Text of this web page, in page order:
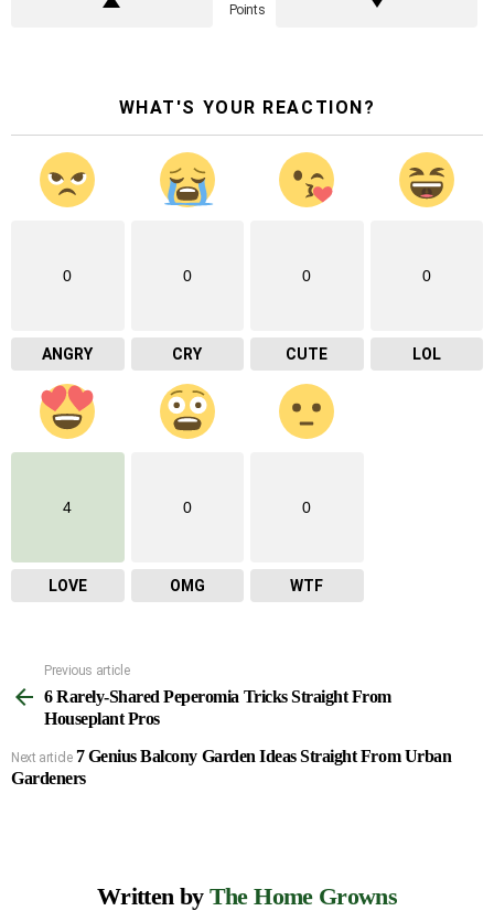
Points
WHAT'S YOUR REACTION?
0
ANGRY
0
CRY
0
CUTE
0
LOL
4
LOVE
0
OMG
0
WTF
See
more
Previous article
6 Rarely-Shared Peperomia Tricks Straight From
Houseplant Pros
Next article 7 Genius Balcony Garden Ideas Straight From Urban
Gardeners
Written by The Home Growns